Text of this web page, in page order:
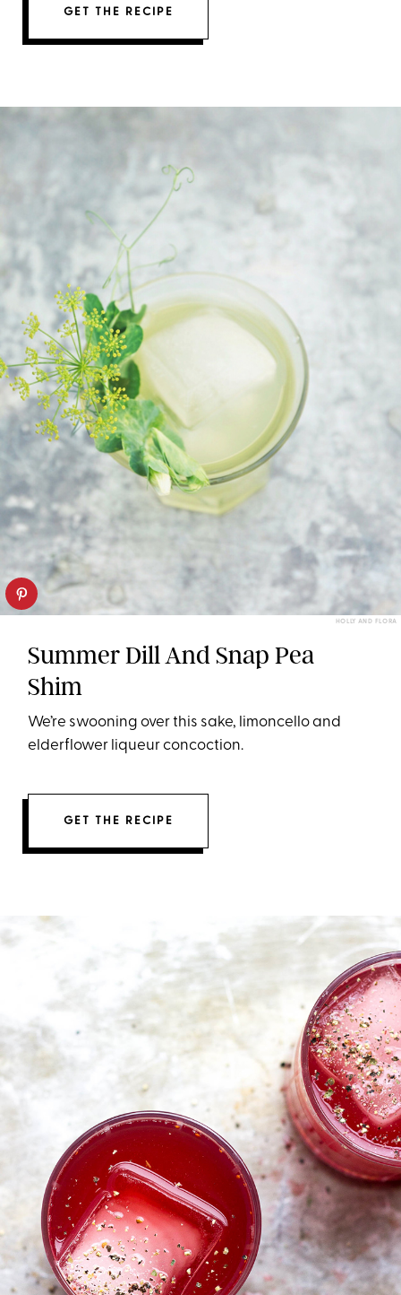
GET THE RECIPE
HOLLY AND FLORA
Summer Dill And Snap Pea
Shim
We’re swooning over this sake, limoncello and
elderflower liqueur concoction.
GET THE RECIPE